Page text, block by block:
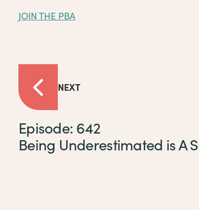
JOIN THE PBA
NEXT
Episode: 642
Being Underestimated is A